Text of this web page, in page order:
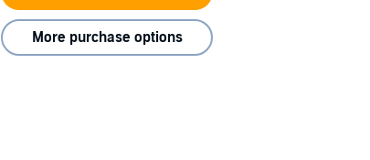
More purchase options